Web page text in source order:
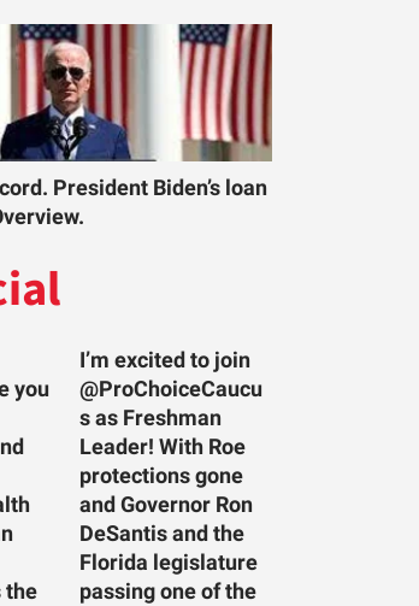
President Biden’s loan
you
the
I’m excited to join
@ProChoiceCaucu
s as Freshman
Leader! With Roe
protections gone
and Governor Ron
DeSantis and the
Florida legislature
passing one of the